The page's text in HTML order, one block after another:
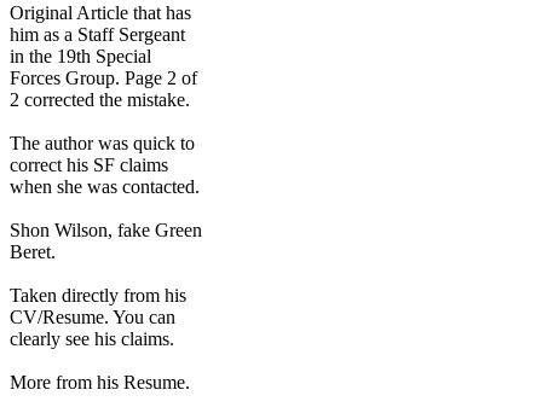
Original Article that has
him as a Staff Sergeant
in the 19th Special
Forces Group. Page 2 of
2 corrected the mistake.
The author was quick to
correct his SF claims
when she was contacted.
Shon Wilson, fake Green
Beret.
Taken directly from his
CV/Resume. You can
clearly see his claims.
More from his Resume.